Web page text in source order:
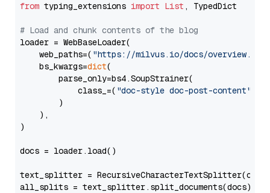
from typing_extensions import List , TypedDict
# Load and chunk contents of the blog
loader = WebBaseLoader(
    web_paths=(
"https://milvus.io/docs/overview.md"
    bs_kwargs=
dict(
        parse_only=bs4.SoupStrainer(
            class_=(
"doc-style doc-post-content"
        )
    ),
)
docs = loader.load()
text_splitter =
all_splits = text_splitter.split_documents(docs)